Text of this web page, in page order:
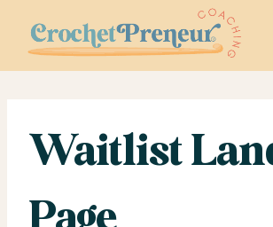
content
Waitlist